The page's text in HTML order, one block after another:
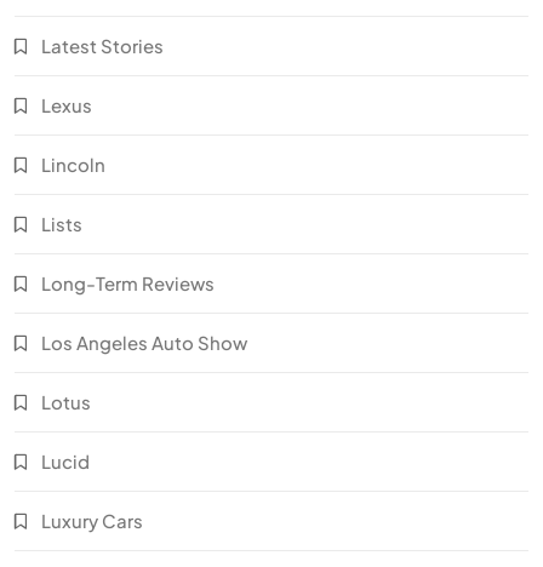
Latest Stories
Lexus
Lincoln
Lists
Long-Term Reviews
Los Angeles Auto Show
Lotus
Lucid
Luxury Cars